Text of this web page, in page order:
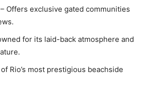
– Offers exclusive gated communities
for its laid-back atmosphere and
Rio’s most prestigious beachside